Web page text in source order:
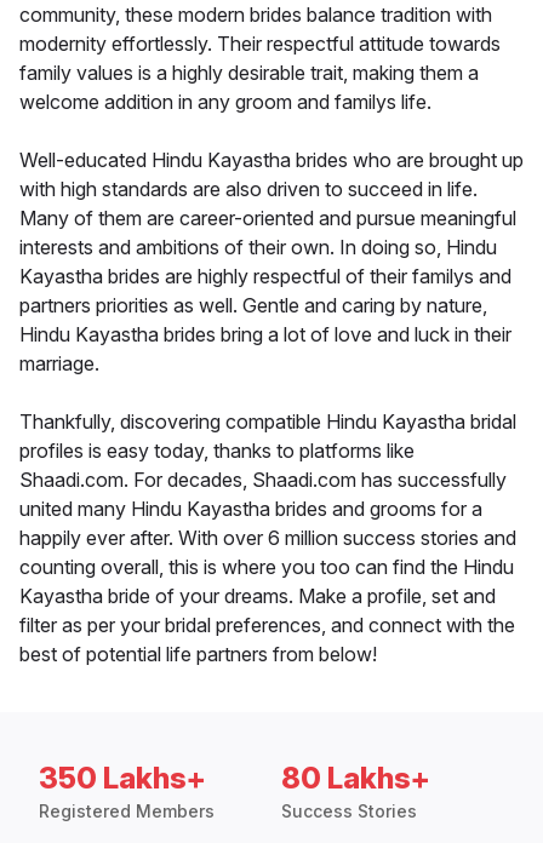
community, these modern brides balance tradition with
modernity effortlessly. Their respectful attitude towards
family values is a highly desirable trait, making them a
welcome addition in any groom and familys life.
Well-educated Hindu Kayastha brides who are brought up
with high standards are also driven to succeed in life.
Many of them are career-oriented and pursue meaningful
interests and ambitions of their own. In doing so, Hindu
Kayastha brides are highly respectful of their familys and
partners priorities as well. Gentle and caring by nature,
Hindu Kayastha brides bring a lot of love and luck in their
marriage.
Thankfully, discovering compatible Hindu Kayastha bridal
profiles is easy today, thanks to platforms like
Shaadi.com. For decades, Shaadi.com has successfully
united many Hindu Kayastha brides and grooms for a
happily ever after. With over 6 million success stories and
counting overall, this is where you too can find the Hindu
Kayastha bride of your dreams. Make a profile, set and
filter as per your bridal preferences, and connect with the
best of potential life partners from below!
350 Lakhs+
Registered Members
80 Lakhs+
Success Stories